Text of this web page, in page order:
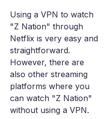
Using a VPN to watch
"Z Nation" through
Netflix is very easy and
straightforward.
However, there are
also other streaming
platforms where you
can watch "Z Nation"
without using a VPN.